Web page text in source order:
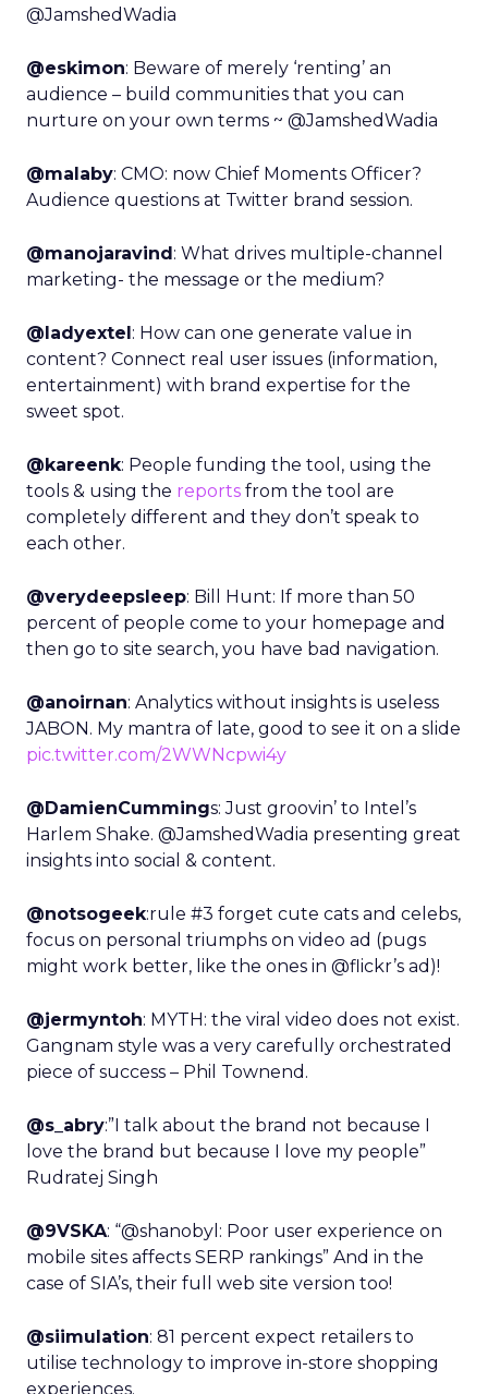
@JamshedWadia
@eskimon: Beware of merely ‘renting’ an
audience – build communities that you can
nurture on your own terms ~ @JamshedWadia
@malaby: CMO: now Chief Moments Officer?
Audience questions at Twitter brand session.
@manojaravind: What drives multiple-channel
marketing- the message or the medium?
@ladyextel: How can one generate value in
content? Connect real user issues (information,
entertainment) with brand expertise for the
sweet spot.
@kareenk: People funding the tool, using the
tools & using the reports from the tool are
completely different and they don’t speak to
each other.
@verydeepsleep: Bill Hunt: If more than 50
percent of people come to your homepage and
then go to site search, you have bad navigation.
@anoirnan: Analytics without insights is useless
JABON. My mantra of late, good to see it on a slide
pic.twitter.com/2WWNcpwi4y
@DamienCummings: Just groovin’ to Intel’s
Harlem Shake. @JamshedWadia presenting great
insights into social & content.
@notsogeek:rule #3 forget cute cats and celebs,
focus on personal triumphs on video ad (pugs
might work better, like the ones in @flickr’s ad)!
@jermyntoh: MYTH: the viral video does not exist.
Gangnam style was a very carefully orchestrated
piece of success – Phil Townend.
@s_abry:”I talk about the brand not because I
love the brand but because I love my people”
Rudratej Singh
@9VSKA: “@shanobyl: Poor user experience on
mobile sites affects SERP rankings” And in the
case of SIA’s, their full web site version too!
@siimulation: 81 percent expect retailers to
utilise technology to improve in-store shopping
experiences.